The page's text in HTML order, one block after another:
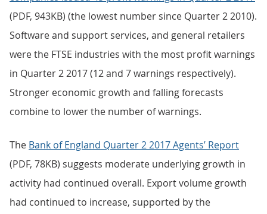
(PDF, 943KB) (the lowest number since Quarter 2 2010).
Software and support services, and general retailers
were the FTSE industries with the most profit warnings
in Quarter 2 2017 (12 and 7 warnings respectively).
Stronger economic growth and falling forecasts
combine to lower the number of warnings.
The Bank of England Quarter 2 2017 Agents’ Report
(PDF, 78KB) suggests moderate underlying growth in
activity had continued overall. Export volume growth
had continued to increase, supported by the